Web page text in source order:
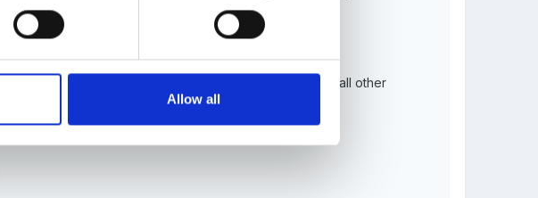
Allow all
their SEN support alongside the EYFS currciulum and all other